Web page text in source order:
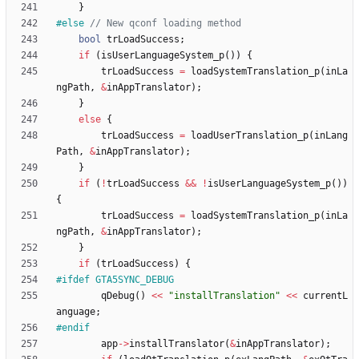
}
#else
bool trLoadSuccess ;
if
( isUserLanguageSystem_p( ) )
{
trLoadSuccess = loadSystemTranslation_p( inLa
ngPath, &inAppTranslator) ;
}
else {
trLoadSuccess = loadUserTranslation_p( inLang
Path, &inAppTranslator) ;
}
if
( !trLoadSuccess && ! isUserLanguageSystem_p( ) )
{
trLoadSuccess = loadSystemTranslation_p( inLa
ngPath, &inAppTranslator) ;
}
if
(trLoadSuccess )
{
#ifdef GTA5SYNC_DEBUG
qDebug( ) << "installTranslation" << currentL
anguage;
#endif
app->installTranslator(&inAppTranslator) ;